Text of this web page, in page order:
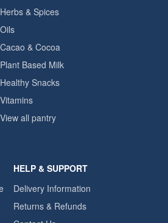
Herbs & Spices
Oils
Cacao & Cocoa
Plant Based Milk
Healthy Snacks
Vitamins
View all pantry
HELP & SUPPORT
Delivery Information
Returns & Refunds